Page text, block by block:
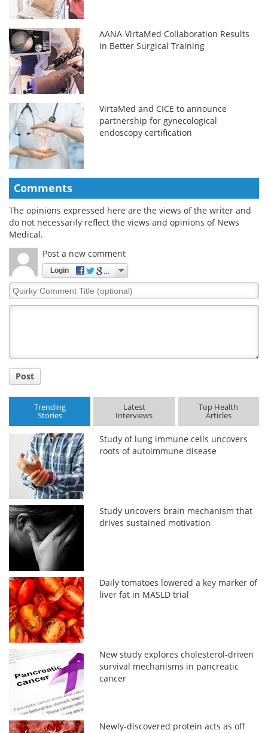
AANA-VirtaMed Collaboration Results
in Better Surgical Training
VirtaMed and CICE to announce
partnership for gynecological
endoscopy certification
Comments
The opinions expressed here are the views of the writer and
do not necessarily reflect the views and opinions of News
Medical.
Post a new comment
Login
Quirky
Comment
Post
Trending
Stories
Latest
Interviews
Top Health
Articles
Study of lung immune cells uncovers
roots of autoimmune disease
Study uncovers brain mechanism that
drives sustained motivation
Daily tomatoes lowered a key marker of
liver fat in MASLD trial
New study explores cholesterol-driven
survival mechanisms in pancreatic
cancer
Newly-discovered protein acts as off